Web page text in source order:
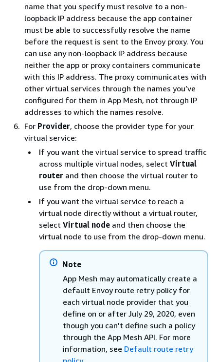
name that you specify must resolve to a non-
loopback IP address because the app container
must be able to successfully resolve the name
before the request is sent to the Envoy proxy. You
can use any non-loopback IP address because
neither the app or proxy containers communicate
with this IP address. The proxy communicates with
other virtual services through the names you’ve
configured for them in App Mesh, not through IP
addresses to which the names resolve.
For Provider, choose the provider type for your
virtual service:
If you want the virtual service to spread traffic
across multiple virtual nodes, select Virtual
router and then choose the virtual router to
use from the drop-down menu.
If you want the virtual service to reach a
virtual node directly without a virtual router,
select Virtual node and then choose the
virtual node to use from the drop-down menu.
Note
App Mesh may automatically create a
default Envoy route retry policy for
each virtual node provider that you
define on or after July 29, 2020, even
though you can't define such a policy
through the App Mesh API. For more
information, see Default route retry